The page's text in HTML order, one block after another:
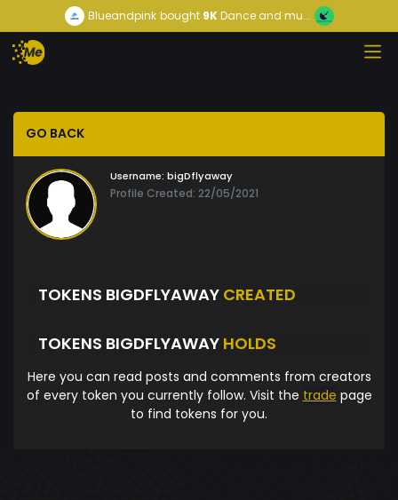
Blueandpink bought9KDance and mu...
GO BACK
Username: bigDflyaway
Profile Created: 22/05/2021
TOKENS BIGDFLYAWAY CREATED
TOKENS BIGDFLYAWAY HOLDS
Here you can read posts and comments from creators
of every token you currently follow. Visit the trade page
to find tokens for you.